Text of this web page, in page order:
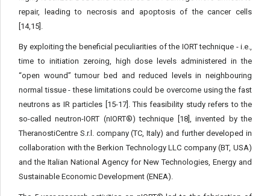
repair, leading to necrosis and apoptosis of the cancer cells
[14,15].
By exploiting the beneficial peculiarities of the IORT technique - i.e.,
time to initiation zeroing, high dose levels administered in the
“open wound” tumour bed and reduced levels in neighbouring
normal tissue - these limitations could be overcome using the fast
neutrons as IR particles [15-17]. This feasibility study refers to the
so-called neutron-IORT (nIORT®) technique [18], invented by the
TheranostiCentre S.r.l. company (TC, Italy) and further developed in
collaboration with the Berkion Technology LLC company (BT, USA)
and the Italian National Agency for New Technologies, Energy and
Sustainable Economic Development (ENEA).